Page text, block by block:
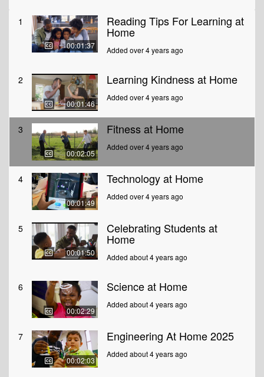
1
00:01:37
Reading Tips For Learning at
Home
Added over 4 years ago
2
00:01:46
Learning Kindness at Home
Added over 4 years ago
3
00:02:05
Fitness at Home
Added over 4 years ago
4
00:01:49
Technology at Home
Added over 4 years ago
5
00:01:50
Celebrating Students at
Home
Added about 4 years ago
6
00:02:29
Science at Home
Added about 4 years ago
7
00:02:03
Engineering At Home 2025
Added about 4 years ago